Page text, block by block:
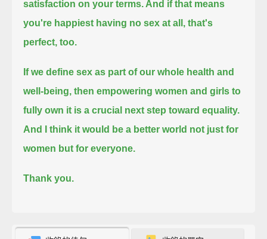
satisfaction on your terms. And if that means
you're happiest having no sex at all, that's
perfect, too.
If we define sex as part of our whole health and
well-being, then empowering women and girls to
fully own it is a crucial next step toward equality.
And I think it would be a better world not just for
women but for everyone.
Thank you.